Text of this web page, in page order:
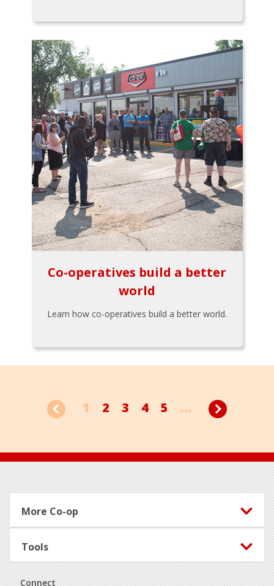
Co-operatives build a better
world
Learn how co-operatives build a better world.
1 2 3 4 5 ...
Footer
More Co-op
Tools
Connect